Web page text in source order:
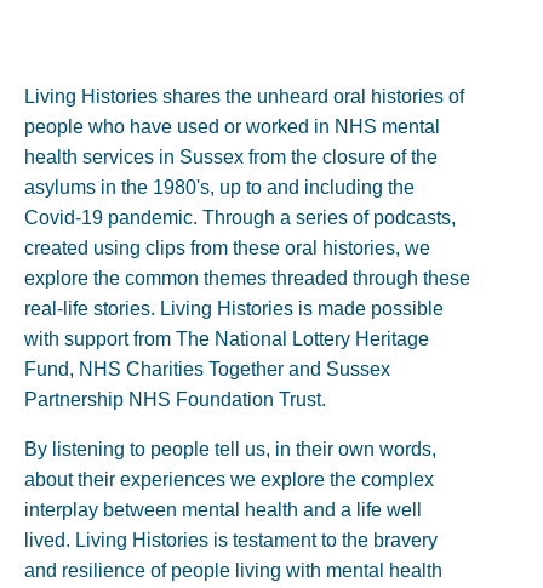
Living Histories shares the unheard oral histories of
people who have used or worked in NHS mental
health services in Sussex from the closure of the
asylums in the 1980's, up to and including the
Covid-19 pandemic. Through a series of podcasts,
created using clips from these oral histories, we
explore the common themes threaded through these
real-life stories. Living Histories is made possible
with support from The National Lottery Heritage
Fund, NHS Charities Together and Sussex
Partnership NHS Foundation Trust.
By listening to people tell us, in their own words,
about their experiences we explore the complex
interplay between mental health and a life well
lived. Living Histories is testament to the bravery
and resilience of people living with mental health